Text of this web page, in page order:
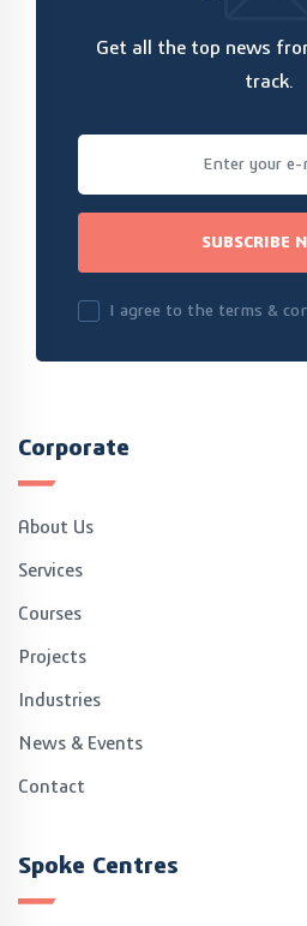
Get all the top news
track.
SUBSCRIBE
I agree to the terms &
Corporate
About Us
Services
Courses
Projects
Industries
News & Events
Contact
Spoke Centres